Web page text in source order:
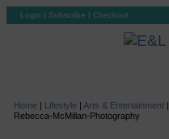
Login | Subscribe | Checkout
Home | Lifestyle | Arts & Entertainment|
Rebecca-McMillan-Photography